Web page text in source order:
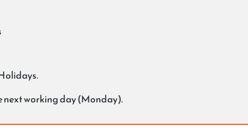
next working day (Monday).